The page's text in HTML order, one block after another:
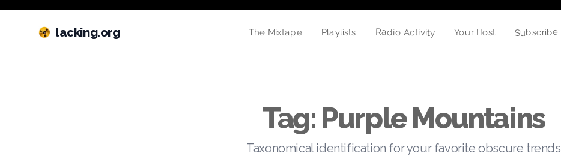
lacking.org The Mixtape Playlists Radio Activity Your Host Subscribe
Tag: Purple Mountains
Taxonomical identification for your favorite obscure trends